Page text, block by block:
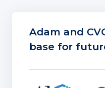
Adam and
base for